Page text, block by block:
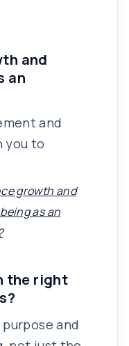
and
an
and
you to
growth and
as an
the right
and